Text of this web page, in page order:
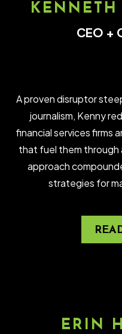
KENNETH
CEO +
A proven disruptor
journalism, Kenny
financial services firms
that fuel them
approach
strategies for
ERIN